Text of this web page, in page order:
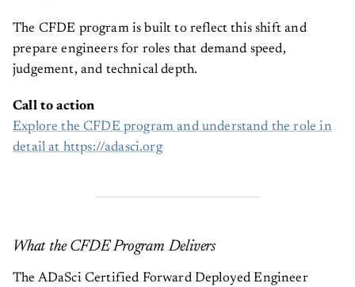
The CFDE program is built to reflect this shift and
prepare engineers for roles that demand speed,
judgement, and technical depth.
Call to action
Explore the CFDE program and understand the role in
detail at https://adasci.org
What the CFDE Program Delivers
The ADaSci Certified Forward Deployed Engineer